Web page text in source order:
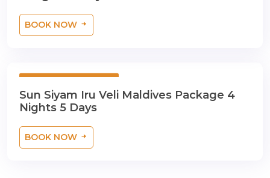
BOOK NOW
Sun Siyam Iru Veli Maldives Package 4
Nights 5 Days
BOOK NOW